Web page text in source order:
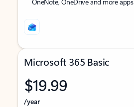
Microsoft 365 Basic
$19.99
/year